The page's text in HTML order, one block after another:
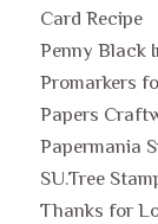
Card Recipe
Penny Black
Promarkers
Papers
Papermania
SU.Tree
Thanks for